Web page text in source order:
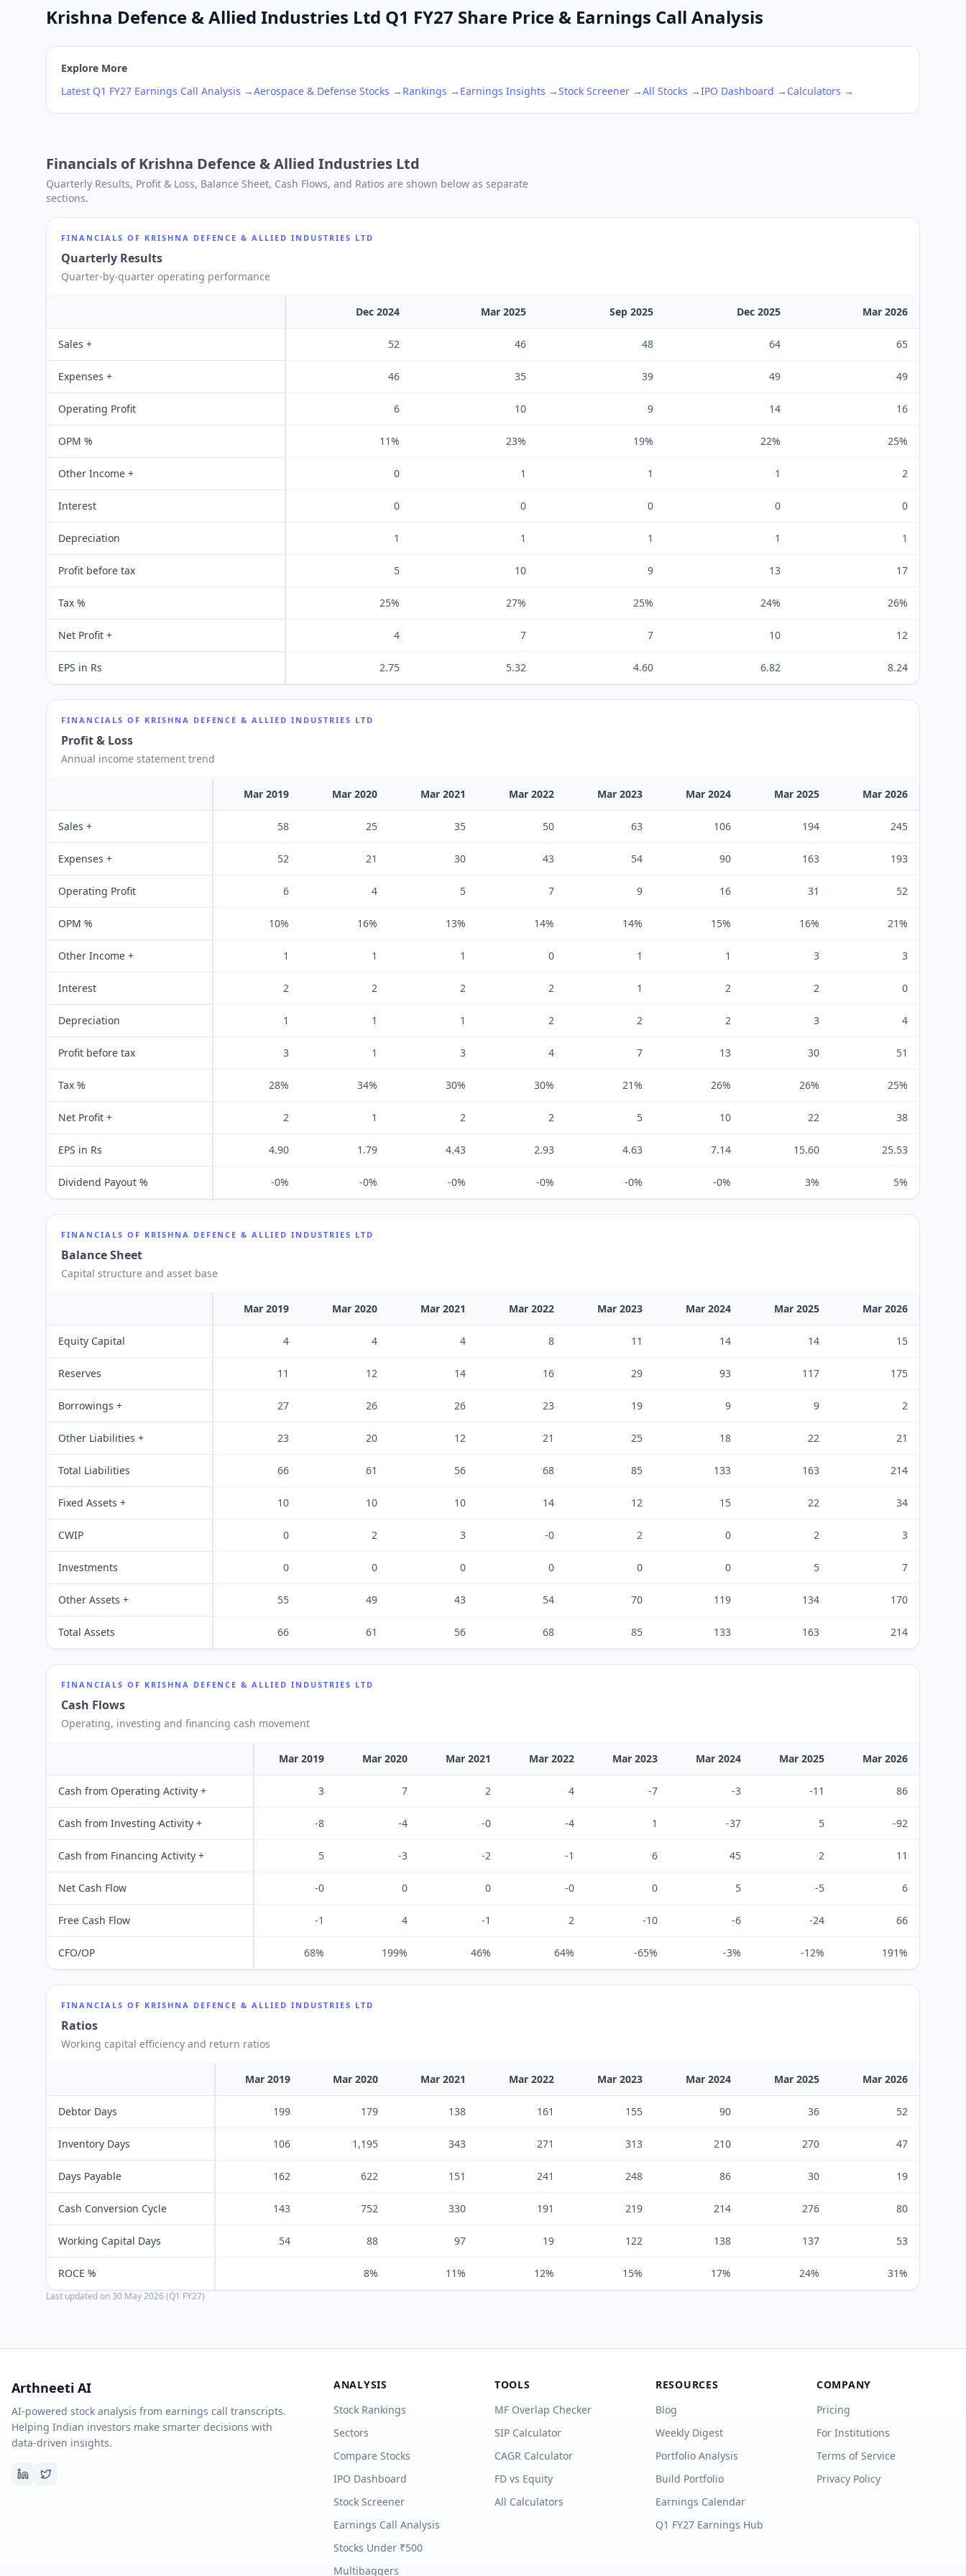
Krishna Defence & Allied Industries Ltd Q1 FY27 Share Price & Earnings Call Analysis
Explore More
Latest Q1 FY27 Earnings Call Analysis →Aerospace & Defense Stocks → Rankings → Earnings Insights →Stock Screener →All Stocks →IPO Dashboard → Calculators →
Financials ofKrishna Defence & Allied Industries Ltd
Quarterly Results, Profit & Loss, Balance Sheet, Cash Flows, and Ratios are shown below as separate
sections.
FINANCIALS OF KRISHNA DEFENCE & ALLIED INDUSTRIES LTD
Quarterly Results
Quarter-by-quarter operating performance
Dec 2024 Mar 2025 Sep 2025 Dec 2025 Mar 2026
Sales + 52 46 48 64 65
Expenses + 46 35 39 49 49
Operating Profit 6 10 9 14 16
OPM % 11% 23% 19% 22% 25%
Other Income + 0 1 1 1 2
Interest 0 0 0 0 0
Depreciation 1 1 1 1 1
Profit before tax 5 10 9 13 17
Tax % 25% 27% 25% 24% 26%
Net Profit + 4 7 7 10 12
EPS in Rs 2.75 5.32 4.60 6.82 8.24
FINANCIALS OF KRISHNA DEFENCE & ALLIED INDUSTRIES LTD
Profit & Loss
Annual income statement trend
Mar 2019 Mar 2020 Mar 2021 Mar 2022 Mar 2023 Mar 2024 Mar 2025 Mar 2026
Sales + 58 25 35 50 63 106 194 245
Expenses + 52 21 30 43 54 90 163 193
Operating Profit 6 4 5 7 9 16 31 52
OPM % 10% 16% 13% 14% 14% 15% 16% 21%
Other Income + 1 1 1 0 1 1 3 3
Interest 2 2 2 2 1 2 2 0
Depreciation 1 1 1 2 2 2 3 4
Profit before tax 3 1 3 4 7 13 30 51
Tax % 28% 34% 30% 30% 21% 26% 26% 25%
Net Profit + 2 1 2 2 5 10 22 38
EPS in Rs 4.90 1.79 4.43 2.93 4.63 7.14 15.60 25.53
Dividend Payout % -0% -0% -0% -0% -0% -0% 3% 5%
FINANCIALS OF KRISHNA DEFENCE & ALLIED INDUSTRIES LTD
Balance Sheet
Capital structure and asset base
Mar 2019 Mar 2020 Mar 2021 Mar 2022 Mar 2023 Mar 2024 Mar 2025 Mar 2026
Equity Capital 4 4 4 8 11 14 14 15
Reserves 11 12 14 16 29 93 117 175
Borrowings + 27 26 26 23 19 9 9 2
Other Liabilities + 23 20 12 21 25 18 22 21
Total Liabilities 66 61 56 68 85 133 163 214
Fixed Assets + 10 10 10 14 12 15 22 34
CWIP 0 2 3 -0 2 0 2 3
Investments 0 0 0 0 0 0 5 7
Other Assets + 55 49 43 54 70 119 134 170
Total Assets 66 61 56 68 85 133 163 214
FINANCIALS OF KRISHNA DEFENCE & ALLIED INDUSTRIES LTD
Cash Flows
Operating, investing and financing cash movement
Mar 2019 Mar 2020 Mar 2021 Mar 2022 Mar 2023 Mar 2024 Mar 2025 Mar 2026
Cash from Operating Activity + 3 7 2 4 -7 -3 -11 86
Cash from Investing Activity + -8 -4 -0 -4 1 -37 5 -92
Cash from Financing Activity + 5 -3 -2 -1 6 45 2 11
Net Cash Flow -0 0 0 -0 0 5 -5 6
Free Cash Flow -1 4 -1 2 -10 -6 -24 66
CFO/OP 68% 199% 46% 64% -65% -3% -12% 191%
FINANCIALS OF KRISHNA DEFENCE & ALLIED INDUSTRIES LTD
Ratios
Working capital efficiency and return ratios
Mar 2019 Mar 2020 Mar 2021 Mar 2022 Mar 2023 Mar 2024 Mar 2025 Mar 2026
Debtor Days 199 179 138 161 155 90 36 52
Inventory Days 106 1,195 343 271 313 210 270 47
Days Payable 162 622 151 241 248 86 30 19
Cash Conversion Cycle 143 752 330 191 219 214 276 80
Working Capital Days 54 88 97 19 122 138 137 53
ROCE % 8% 11% 12% 15% 17% 24% 31%
Last updated on30 May 2026 (Q1 FY27)
Arthneeti AI
AI-powered stock analysis from earnings call transcripts.
Helping Indian investors make smarter decisions with
data-driven insights.
ANALYSIS
Stock Rankings
Sectors
Compare Stocks
IPO Dashboard
Stock Screener
Earnings Call Analysis
Stocks Under ₹500
Multibaggers
TOOLS
MF Overlap Checker
SIP Calculator
CAGR Calculator
FD vs Equity
All Calculators
RESOURCES
Blog
Weekly Digest
Portfolio Analysis
Build Portfolio
Earnings Calendar
Q1 FY27 Earnings Hub
COMPANY
Pricing
For Institutions
Terms of Service
Privacy Policy